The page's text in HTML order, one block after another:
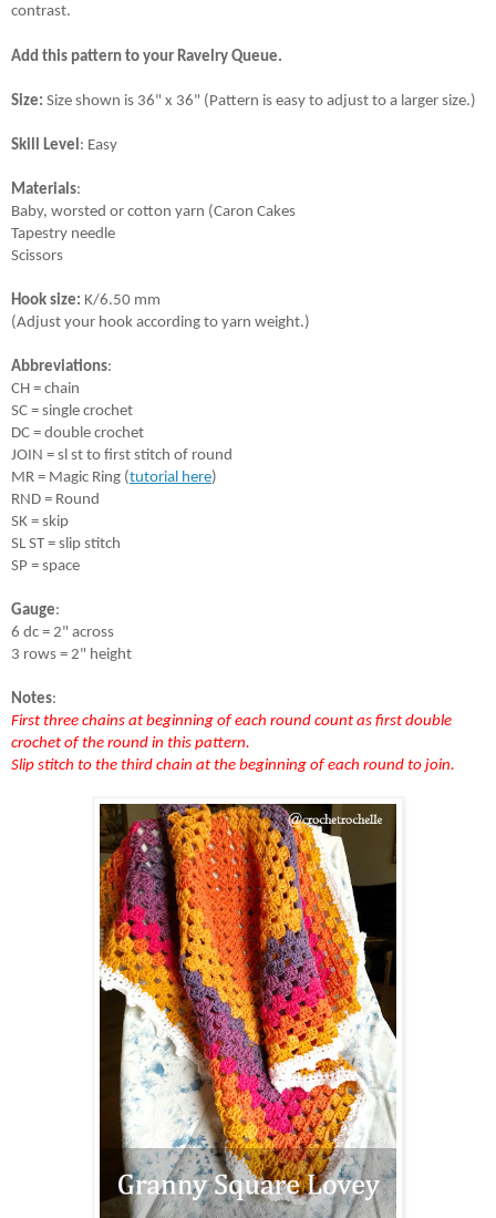
contrast.
Add this pattern to your Ravelry Queue.
Size: Size shown is 36" x 36" (Pattern is easy to adjust to a larger size.)
Skill Level : Easy
Materials:
Baby, worsted or cotton yarn (Caron Cakes
Tapestry needle
Scissors
Hook size: K/6.50 mm
(Adjust your hook according to yarn weight.)
Abbreviations:
CH = chain
SC = single crochet
DC = double crochet
JOIN = sl st to first stitch of round
MR = Magic Ring (tutorial here)
RND = Round
SK = skip
SL ST = slip stitch
SP = space
Gauge:
6 dc = 2" across
3 rows = 2" height
Notes:
First three chains at beginning of each round count as first double
crochet of the round in this pattern.
Slip stitch to the third chain at the beginning of each round to join.